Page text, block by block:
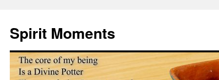
content
Spirit Moments